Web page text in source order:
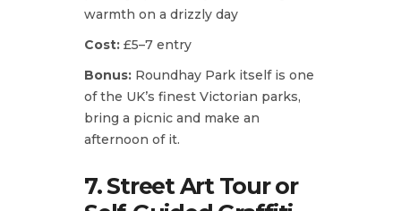
warmth on a drizzly day
Cost: £5–7 entry
Bonus: Roundhay Park itself is one
of the UK’s finest Victorian parks,
bring a picnic and make an
afternoon of it.
7. Street Art Tour or